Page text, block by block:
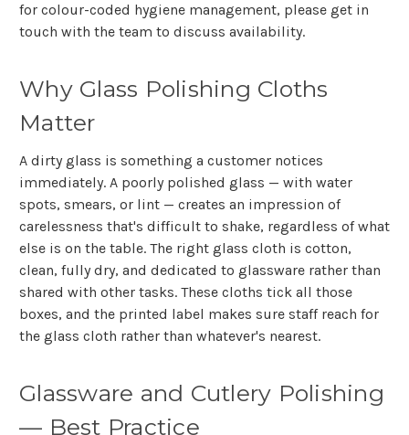
for colour-coded hygiene management, please get in
touch with the team to discuss availability.
Why Glass Polishing Cloths
Matter
A dirty glass is something a customer notices
immediately. A poorly polished glass — with water
spots, smears, or lint — creates an impression of
carelessness that's difficult to shake, regardless of what
else is on the table. The right glass cloth is cotton,
clean, fully dry, and dedicated to glassware rather than
shared with other tasks. These cloths tick all those
boxes, and the printed label makes sure staff reach for
the glass cloth rather than whatever's nearest.
Glassware and Cutlery Polishing
— Best Practice